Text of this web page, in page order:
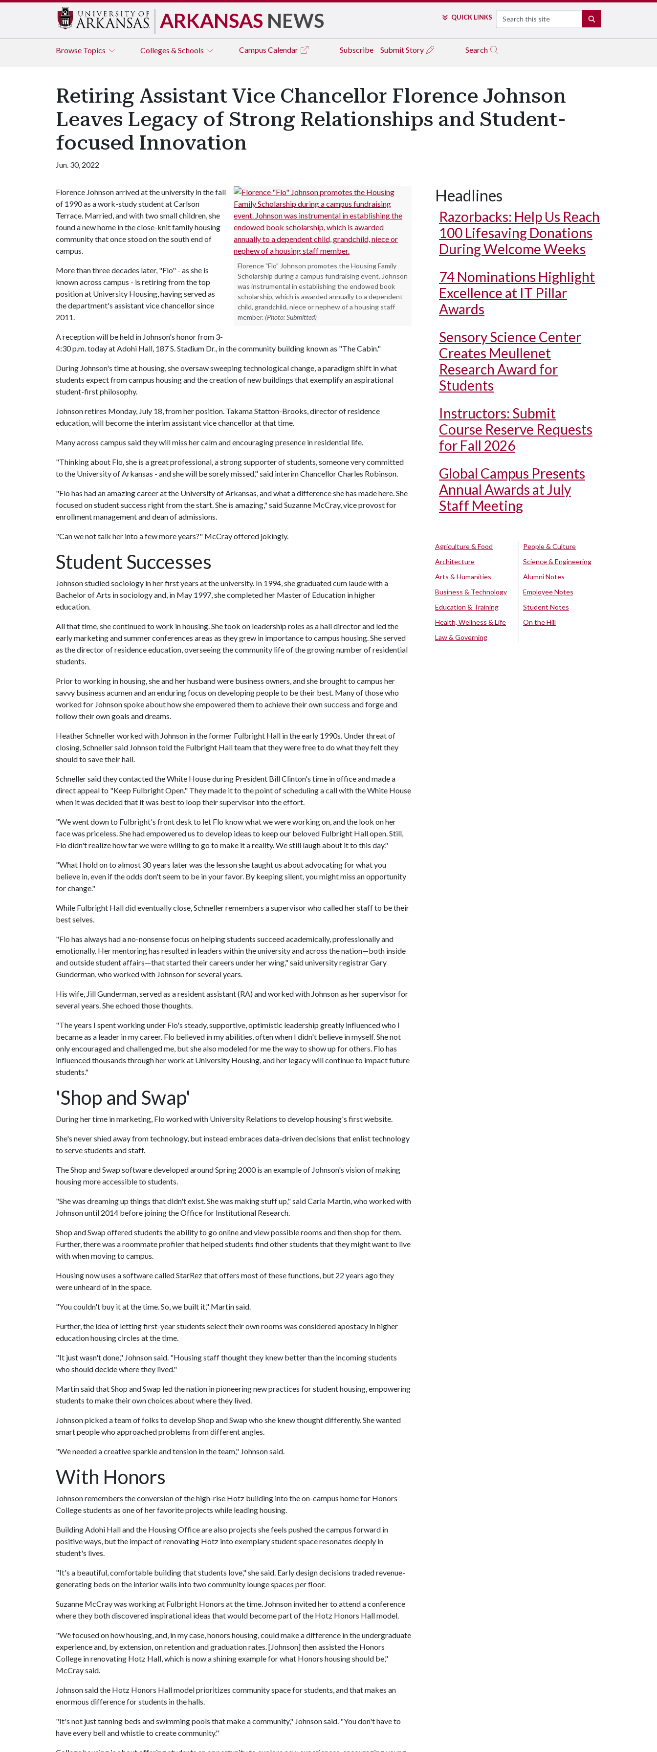
ARKANSAS NEWS QUICK LINKS Search
Browse Topics Colleges & Schools Campus Calendar Subscribe Submit Story Search
Retiring Assistant Vice Chancellor Florence Johnson
Leaves Legacy of Strong Relationships and Student-
focused Innovation
Jun. 30, 2022
Florence "Flo" Johnson promotes the Housing Family
Scholarship during a campus fundraising event. Johnson
was instrumental in establishing the endowed book
scholarship, which is awarded annually to a dependent
child, grandchild, niece or nephew of a housing staff
member. (Photo: Submitted)
Florence Johnson arrived at the university in the fall
of 1990 as a work-study student at Carlson
Terrace. Married, and with two small children, she
found a new home in the close-knit family housing
community that once stood on the south end of
campus.
More than three decades later, "Flo" - as she is
known across campus - is retiring from the top
position at University Housing, having served as
the department's assistant vice chancellor since
2011.
A reception will be held in Johnson's honor from 3-
4:30 p.m. today at Adohi Hall, 187 S. Stadium Dr., in the community building known as "The Cabin."
During Johnson's time at housing, she oversaw sweeping technological change, a paradigm shift in what
students expect from campus housing and the creation of new buildings that exemplify an aspirational
student-first philosophy.
Johnson retires Monday, July 18, from her position. Takama Statton-Brooks, director of residence
education, will become the interim assistant vice chancellor at that time.
Many across campus said they will miss her calm and encouraging presence in residential life.
"Thinking about Flo, she is a great professional, a strong supporter of students, someone very committed
to the University of Arkansas - and she will be sorely missed," said interim Chancellor Charles Robinson.
"Flo has had an amazing career at the University of Arkansas, and what a difference she has made here. She
focused on student success right from the start. She is amazing," said Suzanne McCray, vice provost for
enrollment management and dean of admissions.
"Can we not talk her into a few more years?" McCray offered jokingly.
Student Successes
Johnson studied sociology in her first years at the university. In 1994, she graduated cum laude with a
Bachelor of Arts in sociology and, in May 1997, she completed her Master of Education in higher
education.
All that time, she continued to work in housing. She took on leadership roles as a hall director and led the
early marketing and summer conferences areas as they grew in importance to campus housing. She served
as the director of residence education, overseeing the community life of the growing number of residential
students.
Prior to working in housing, she and her husband were business owners, and she brought to campus her
savvy business acumen and an enduring focus on developing people to be their best. Many of those who
worked for Johnson spoke about how she empowered them to achieve their own success and forge and
follow their own goals and dreams.
Heather Schneller worked with Johnson in the former Fulbright Hall in the early 1990s. Under threat of
closing, Schneller said Johnson told the Fulbright Hall team that they were free to do what they felt they
should to save their hall.
Schneller said they contacted the White House during President Bill Clinton's time in office and made a
direct appeal to "Keep Fulbright Open." They made it to the point of scheduling a call with the White House
when it was decided that it was best to loop their supervisor into the effort.
"We went down to Fulbright's front desk to let Flo know what we were working on, and the look on her
face was priceless. She had empowered us to develop ideas to keep our beloved Fulbright Hall open. Still,
Flo didn't realize how far we were willing to go to make it a reality. We still laugh about it to this day."
"What I hold on to almost 30 years later was the lesson she taught us about advocating for what you
believe in, even if the odds don't seem to be in your favor. By keeping silent, you might miss an opportunity
for change."
While Fulbright Hall did eventually close, Schneller remembers a supervisor who called her staff to be their
best selves.
"Flo has always had a no-nonsense focus on helping students succeed academically, professionally and
emotionally. Her mentoring has resulted in leaders within the university and across the nation—both inside
and outside student affairs—that started their careers under her wing," said university registrar Gary
Gunderman, who worked with Johnson for several years.
His wife, Jill Gunderman, served as a resident assistant (RA) and worked with Johnson as her supervisor for
several years. She echoed those thoughts.
"The years I spent working under Flo's steady, supportive, optimistic leadership greatly influenced who I
became as a leader in my career. Flo believed in my abilities, often when I didn't believe in myself. She not
only encouraged and challenged me, but she also modeled for me the way to show up for others. Flo has
influenced thousands through her work at University Housing, and her legacy will continue to impact future
students."
'Shop and Swap'
During her time in marketing, Flo worked with University Relations to develop housing's first website.
She's never shied away from technology, but instead embraces data-driven decisions that enlist technology
to serve students and staff.
The Shop and Swap software developed around Spring 2000 is an example of Johnson's vision of making
housing more accessible to students.
"She was dreaming up things that didn't exist. She was making stuff up," said Carla Martin, who worked with
Johnson until 2014 before joining the Office for Institutional Research.
Shop and Swap offered students the ability to go online and view possible rooms and then shop for them.
Further, there was a roommate profiler that helped students find other students that they might want to live
with when moving to campus.
Housing now uses a software called StarRez that offers most of these functions, but 22 years ago they
were unheard of in the space.
"You couldn't buy it at the time. So, we built it," Martin said.
Further, the idea of letting first-year students select their own rooms was considered apostacy in higher
education housing circles at the time.
"It just wasn't done," Johnson said. "Housing staff thought they knew better than the incoming students
who should decide where they lived."
Martin said that Shop and Swap led the nation in pioneering new practices for student housing, empowering
students to make their own choices about where they lived.
Johnson picked a team of folks to develop Shop and Swap who she knew thought differently. She wanted
smart people who approached problems from different angles.
"We needed a creative sparkle and tension in the team," Johnson said.
With Honors
Johnson remembers the conversion of the high-rise Hotz building into the on-campus home for Honors
College students as one of her favorite projects while leading housing.
Building Adohi Hall and the Housing Office are also projects she feels pushed the campus forward in
positive ways, but the impact of renovating Hotz into exemplary student space resonates deeply in
student's lives.
"It's a beautiful, comfortable building that students love," she said. Early design decisions traded revenue-
generating beds on the interior walls into two community lounge spaces per floor.
Suzanne McCray was working at Fulbright Honors at the time. Johnson invited her to attend a conference
where they both discovered inspirational ideas that would become part of the Hotz Honors Hall model.
"We focused on how housing, and, in my case, honors housing, could make a difference in the undergraduate
experience and, by extension, on retention and graduation rates. [Johnson] then assisted the Honors
College in renovating Hotz Hall, which is now a shining example for what Honors housing should be,"
McCray said.
Johnson said the Hotz Honors Hall model prioritizes community space for students, and that makes an
enormous difference for students in the halls.
"It's not just tanning beds and swimming pools that make a community," Johnson said. "You don't have to
have every bell and whistle to create community."
Headlines
Razorbacks: Help Us Reach
100 Lifesaving Donations
During Welcome Weeks
74 Nominations Highlight
Excellence at IT Pillar
Awards
Sensory Science Center
Creates Meullenet
Research Award for
Students
Instructors: Submit
Course Reserve Requests
for Fall 2026
Global Campus Presents
Annual Awards at July
Staff Meeting
Agriculture & Food
Architecture
Arts & Humanities
Business & Technology
Education & Training
Health, Wellness & Life
Law & Governing
People & Culture
Science & Engineering
Alumni Notes
Employee Notes
Student Notes
On the Hill